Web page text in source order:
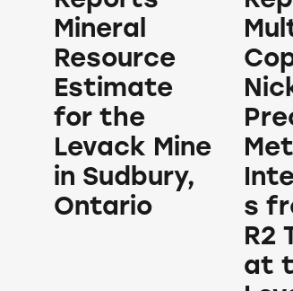
Mineral
Resource
Estimate
for the
Levack Mine
in Sudbury,
Ontario
s
R2
at